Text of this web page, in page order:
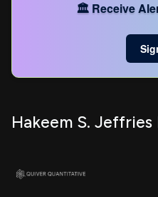
🏛️ Receive
Hakeem S. Jeffries